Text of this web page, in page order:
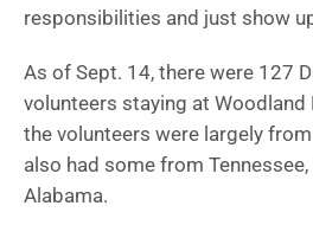
responsibilities and just show
As of Sept. 14, there were 127
volunteers staying at
the volunteers were largely
also had some from Tennessee,
Alabama.